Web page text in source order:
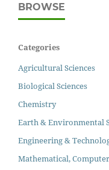
BROWSE
Categories
Agricultural Sciences
Biological Sciences
Chemistry
Earth & Environmental
Engineering &
Mathematical,